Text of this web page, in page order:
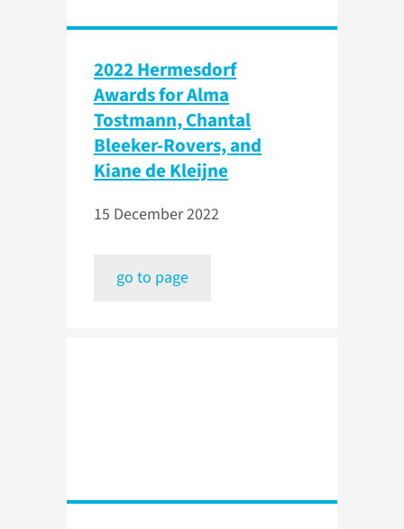
2022 Hermesdorf
Awards for Alma
Tostmann, Chantal
Bleeker-Rovers, and
Kiane de Kleijne
15 December 2022
go to page